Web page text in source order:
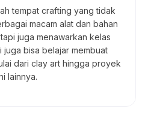
tempat crafting yang tidak
macam alat dan bahan
juga menawarkan kelas
juga bisa belajar membuat
dari clay art hingga proyek
lainnya.